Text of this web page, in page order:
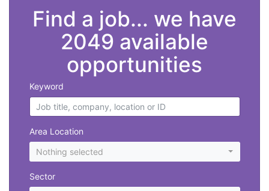
Find a job... we have
2049 available
opportunities
Keyword
Area Location
Nothing selected
Sector